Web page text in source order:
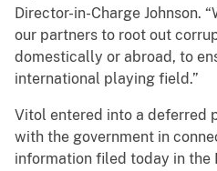
Director-in-Charge Johnson.
our partners to root out
domestically or abroad, to
international playing field.”
Vitol entered into a deferred
with the government in
information filed today in the